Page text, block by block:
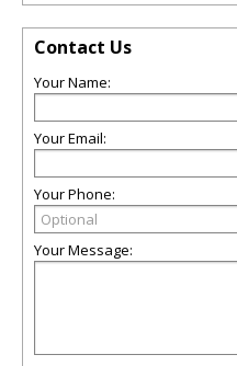
Contact Us
Your Name:
Your Email:
Your Phone:
Your Message: